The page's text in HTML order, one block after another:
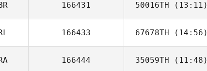
Stevin Tadei
Svendsen
166431 50016TH (13:11)
Bailey Dyson
166433 67678TH (14:56)
166444 35059TH (11:48)